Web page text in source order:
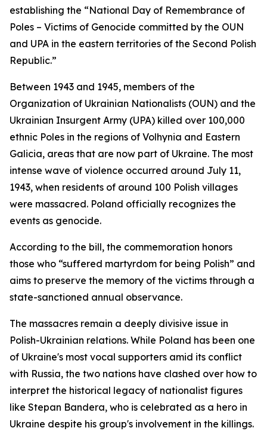
establishing the “National Day of Remembrance of
Poles – Victims of Genocide committed by the OUN
and UPA in the eastern territories of the Second Polish
Republic.”
Between 1943 and 1945, members of the
Organization of Ukrainian Nationalists (OUN) and the
Ukrainian Insurgent Army (UPA) killed over 100,000
ethnic Poles in the regions of Volhynia and Eastern
Galicia, areas that are now part of Ukraine. The most
intense wave of violence occurred around July 11,
1943, when residents of around 100 Polish villages
were massacred. Poland officially recognizes the
events as genocide.
According to the bill, the commemoration honors
those who “suffered martyrdom for being Polish” and
aims to preserve the memory of the victims through a
state-sanctioned annual observance.
The massacres remain a deeply divisive issue in
Polish-Ukrainian relations. While Poland has been one
of Ukraine's most vocal supporters amid its conflict
with Russia, the two nations have clashed over how to
interpret the historical legacy of nationalist figures
like Stepan Bandera, who is celebrated as a hero in
Ukraine despite his group's involvement in the killings.